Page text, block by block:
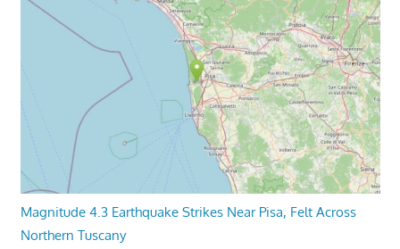
Magnitude 4.3 Earthquake Strikes Near Pisa, Felt Across
Northern Tuscany